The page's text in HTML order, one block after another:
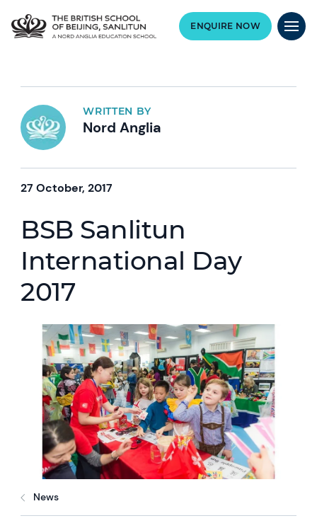
ENQUIRE NOW
WRITTEN BY
Nord Anglia
27 October, 2017
BSB Sanlitun
International Day
2017
News